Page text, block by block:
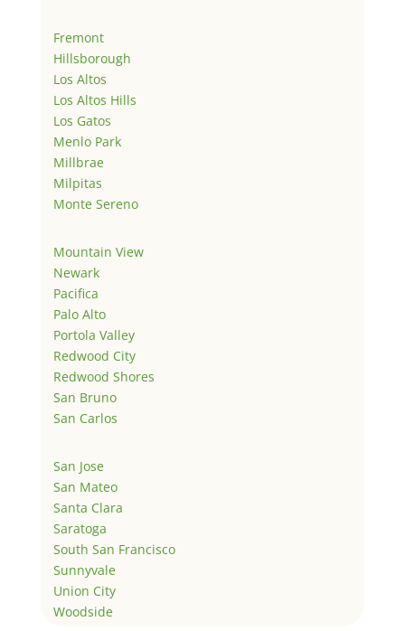
Fremont
Hillsborough
Los Altos
Los Altos Hills
Los Gatos
Menlo Park
Millbrae
Milpitas
Monte Sereno
Mountain View
Newark
Pacifica
Palo Alto
Portola Valley
Redwood City
Redwood Shores
San Bruno
San Carlos
San Jose
San Mateo
Santa Clara
Saratoga
South San Francisco
Sunnyvale
Union City
Woodside